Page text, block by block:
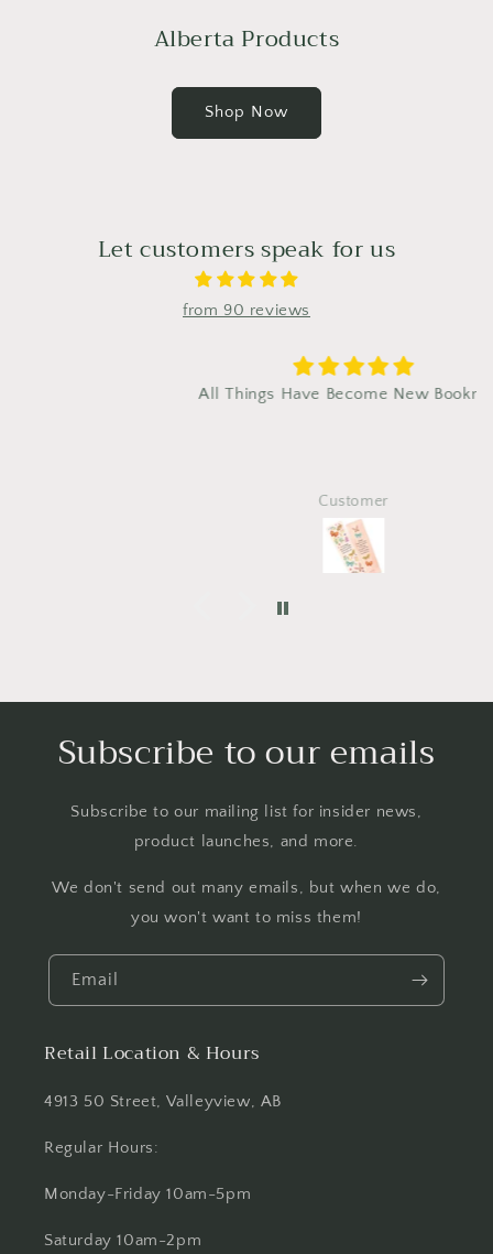
Alberta Products
Shop Now
Let customers speak for us
from 90 reviews
All Things Have Become New Bookmark
Subscribe to our emails
Subscribe to our mailing list for insider news,
product launches, and more.
We don't send out many emails, but when we do,
you won't want to miss them!
Email
Retail Location & Hours
4913 50 Street, Valleyview, AB
Regular Hours:
Monday-Friday 10am-5pm
Saturday 10am-2pm